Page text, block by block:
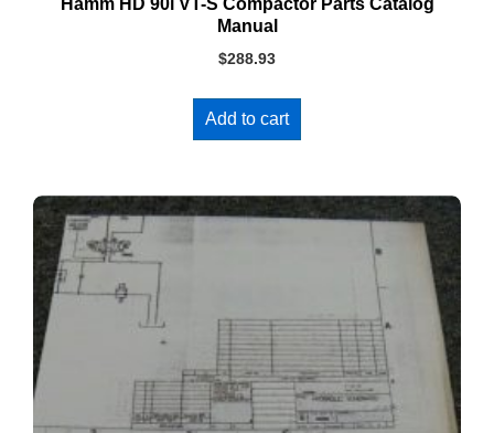
Hamm HD 90i VT-S Compactor Parts Catalog
Manual
$288.93
Add to cart